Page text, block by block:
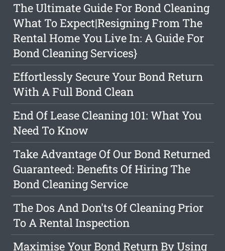
The Ultimate Guide For Bond Cleaning
What To Expect|Resigning From The
Rental Home You Live In: A Guide For
Bond Cleaning Services}
Effortlessly Secure Your Bond Return
With A Full Bond Clean
End Of Lease Cleaning 101: What You
Need To Know
Take Advantage Of Our Bond Returned
Guaranteed: Benefits Of Hiring The
Bond Cleaning Service
The Dos And Don'ts Of Cleaning Prior
To A Rental Inspection
Maximise Your Bond Return By Using